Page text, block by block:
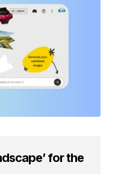
for the